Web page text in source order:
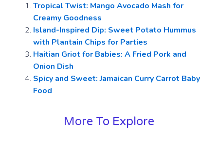
Tropical Twist: Mango Avocado Mash for
Creamy Goodness
Island-Inspired Dip: Sweet Potato Hummus
with Plantain Chips for Parties
Haitian Griot for Babies: A Fried Pork and
Onion Dish
Spicy and Sweet: Jamaican Curry Carrot Baby
Food
More To Explore